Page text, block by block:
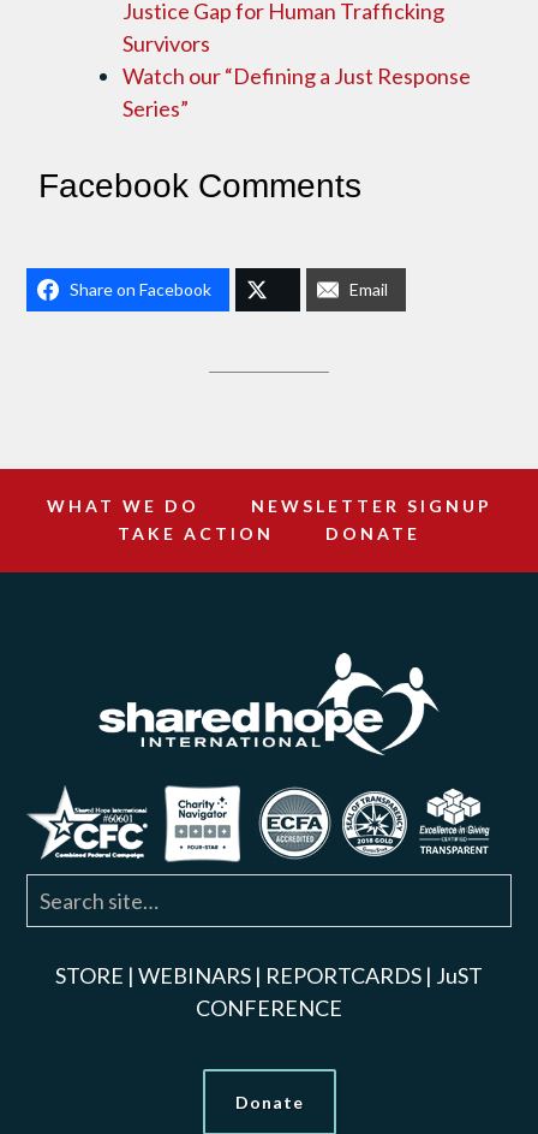
Justice Gap for Human Trafficking
Survivors
Watch our “Defining a Just Response
Series”
Facebook Comments
Share on Facebook Email
WHAT WE DO
NEWSLETTER SIGNUP
TAKE ACTION
DONATE
STORE | WEBINARS | REPORTCARDS | JuST
CONFERENCE
Donate